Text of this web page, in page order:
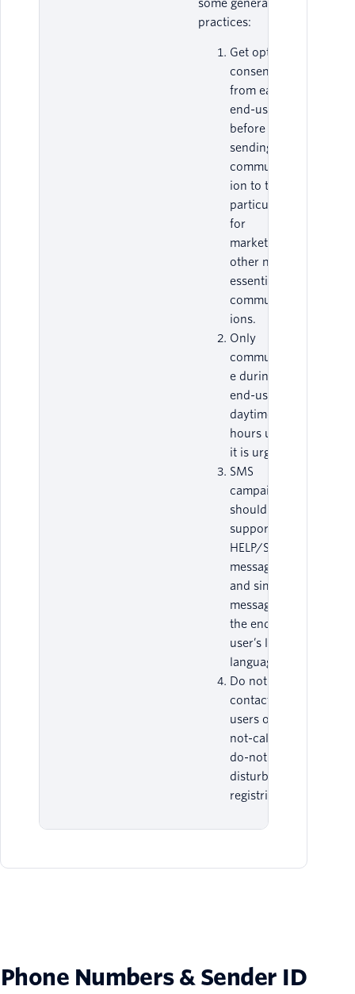
some general best
practices:
Get opt-in
consent
from each
end-user
before
sending any
communicat
ion to them,
particularly
for
marketing or
other non-
essential
communicat
ions.
Only
communicat
e during an
end-user’s
daytime
hours unless
it is urgent.
SMS
campaigns
should
support
HELP/STOP
messages,
and similar
messages, in
the end-
user’s local
language.
Do not
contact end-
users on do-
not-call or
do-not-
disturb
registries.
Phone Numbers & Sender ID